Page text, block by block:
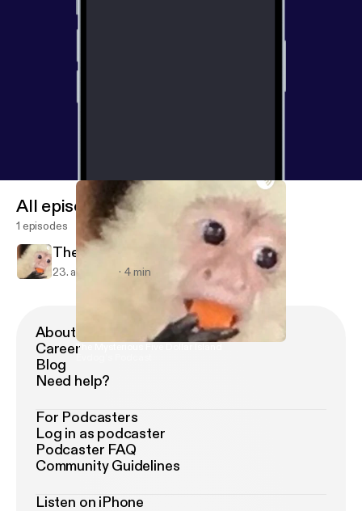
The Mysterious Five Dollar Island
All episodes
1 episodes
The Mysterious Five Dollar Island
23. apr. 2019 4 min
About Podimo
Career
Blog
Need help?
For Podcasters
Log in as podcaster
Podcaster FAQ
Community Guidelines
Listen on iPhone